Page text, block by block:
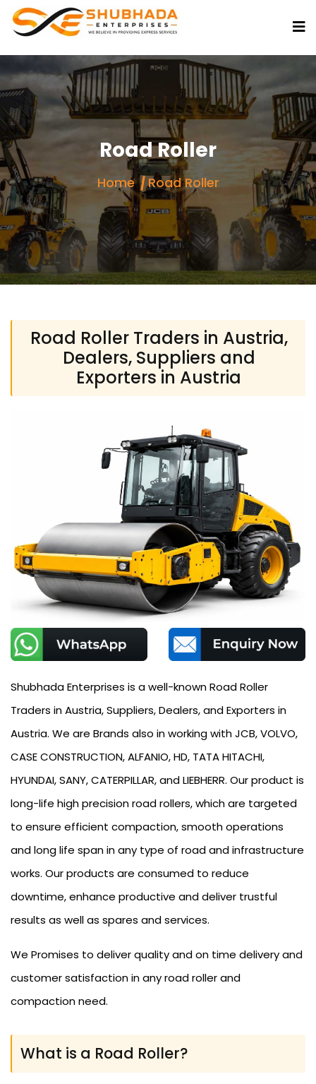
Road Roller
Home Road Roller
Road Roller Traders in Austria,
Dealers, Suppliers and
Exporters in Austria
Shubhada Enterprises is a well-known Road Roller
Traders in Austria, Suppliers, Dealers, and Exporters in
Austria. We are Brands also in working with JCB, VOLVO,
CASE CONSTRUCTION, ALFANIO, HD, TATA HITACHI,
HYUNDAI, SANY, CATERPILLAR, and LIEBHERR. Our product is
long-life high precision road rollers, which are targeted
to ensure efficient compaction, smooth operations
and long life span in any type of road and infrastructure
works. Our products are consumed to reduce
downtime, enhance productive and deliver trustful
results as well as spares and services.
We Promises to deliver quality and on time delivery and
customer satisfaction in any road roller and
compaction need.
What is a Road Roller?